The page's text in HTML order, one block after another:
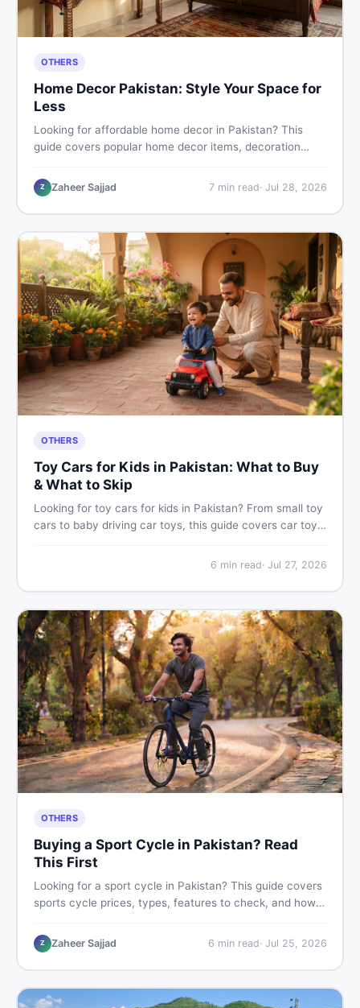
OTHERS
Home Decor Pakistan: Style Your Space for
Less
Looking for affordable home decor in Pakistan? This
guide covers popular home decor items, decoration
home decoration items online through DealDone's
trusted local marketplace.
Z Zaheer Sajjad 7min read· Jul 28, 2026
OTHERS
Toy Cars for Kids in Pakistan: What to Buy
& What to Skip
Looking for toy cars for kids in Pakistan? From small toy
cars to baby driving car toys, this guide covers car toy
find the best deals on baby boy toys. Shop smart on
6 min read· Jul 27, 2026
OTHERS
Buying a Sport Cycle in Pakistan? Read
This First
Looking for a sport cycle in Pakistan? This guide covers
sports cycle prices, types, features to check, and how
all from a Pakistani buyer's perspective.
Z Zaheer Sajjad 6 min read· Jul 25, 2026